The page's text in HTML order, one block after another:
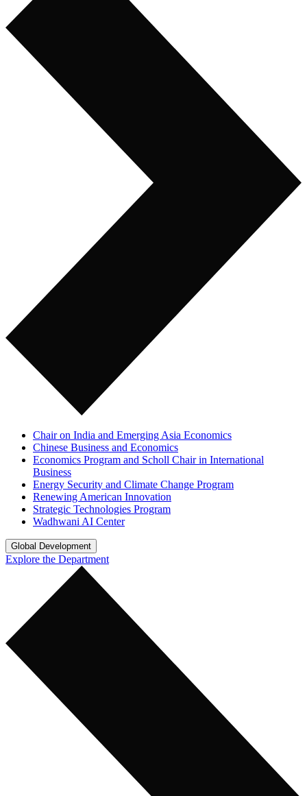
Chair on India and Emerging Asia Economics
Chinese Business and Economics
Economics Program and Scholl Chair in International
Business
Energy Security and Climate Change Program
Renewing American Innovation
Strategic Technologies Program
Wadhwani AI Center
Global Development
Explore the Department